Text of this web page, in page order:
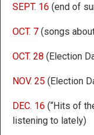
SEPT. 16 (end of
OCT. 7 (songs
OCT. 28 (Election
NOV. 25 (Election
DEC. 16 (“Hits of
listening to lately)